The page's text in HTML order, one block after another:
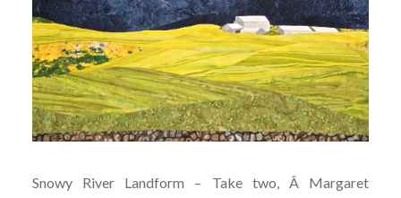
Snowy River Landform – Take two, Â Margaret